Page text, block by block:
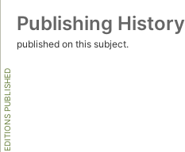
Publishing History
published on this subject.
EDITIONS PUBLISHED